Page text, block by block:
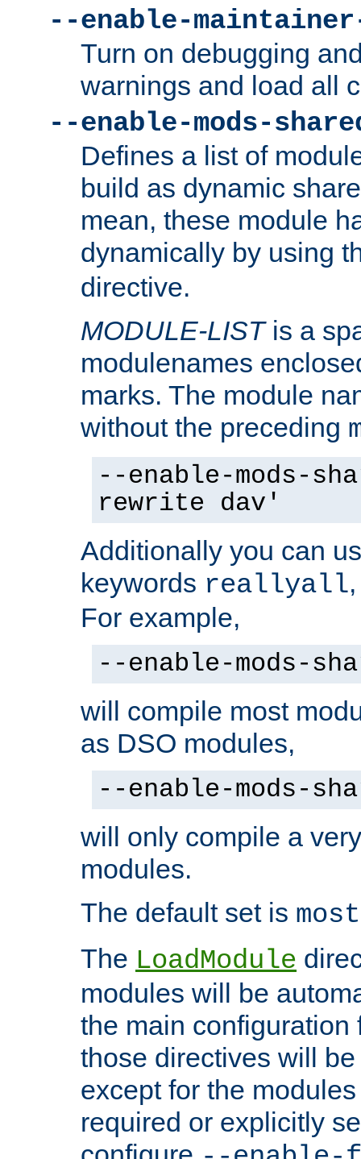
--enable-maintainer-
Turn on debugging
warnings and load all
--enable-mods-
Defines a list of
build as dynamic
mean, these module
dynamically by using
directive.
MODULE-LISTis a
modulenames
marks. The module
without the preceding
--enable-mods-
rewrite dav'
Additionally you can
keywords reallyall
For example,
--enable-mods-
will compile most
as DSO modules,
--enable-mods-
will only compile a
modules.
The default set is most
The LoadModule
modules will be
the main configuration
those directives will
except for the
required or explicitly